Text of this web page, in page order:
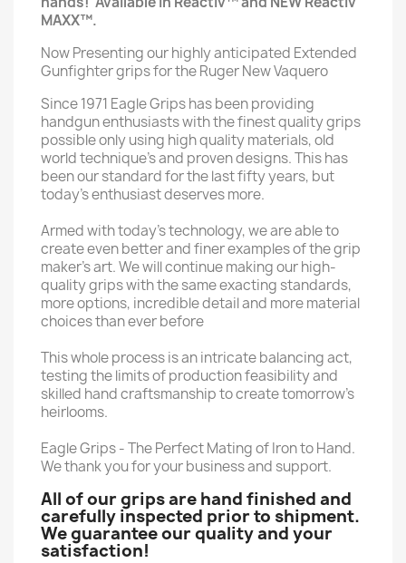
MAXX™.
Now Presenting our highly anticipated Extended
Gunfighter grips for the Ruger New Vaquero
Since 1971 Eagle Grips has been providing
handgun enthusiasts with the finest quality grips
possible only using high quality materials, old
world technique’s and proven designs. This has
been our standard for the last fifty years, but
today’s enthusiast deserves more.
Armed with today’s technology, we are able to
create even better and finer examples of the grip
maker’s art. We will continue making our high-
quality grips with the same exacting standards,
more options, incredible detail and more material
choices than ever before
This whole process is an intricate balancing act,
testing the limits of production feasibility and
skilled hand craftsmanship to create tomorrow’s
heirlooms.
Eagle Grips - The Perfect Mating of Iron to Hand.
We thank you for your business and support.
All of our grips are hand finished and
carefully inspected prior to shipment.
We guarantee our quality and your
satisfaction!